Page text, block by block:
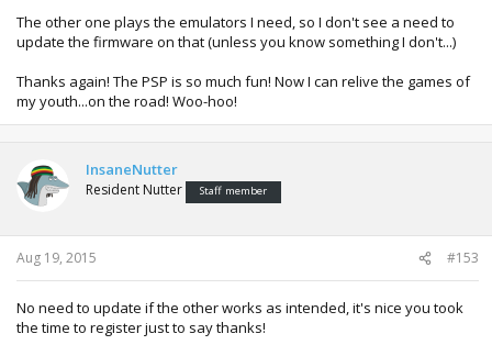
The other one plays the emulators I need, so I don't see a need to
update the firmware on that (unless you know something I don't...)
Thanks again! The PSP is so much fun! Now I can relive the games of
my youth...on the road! Woo-hoo!
InsaneNutter
Resident Nutter Staff member
Aug 19, 2015 #153
No need to update if the other works as intended, it's nice you took
the time to register just to say thanks!